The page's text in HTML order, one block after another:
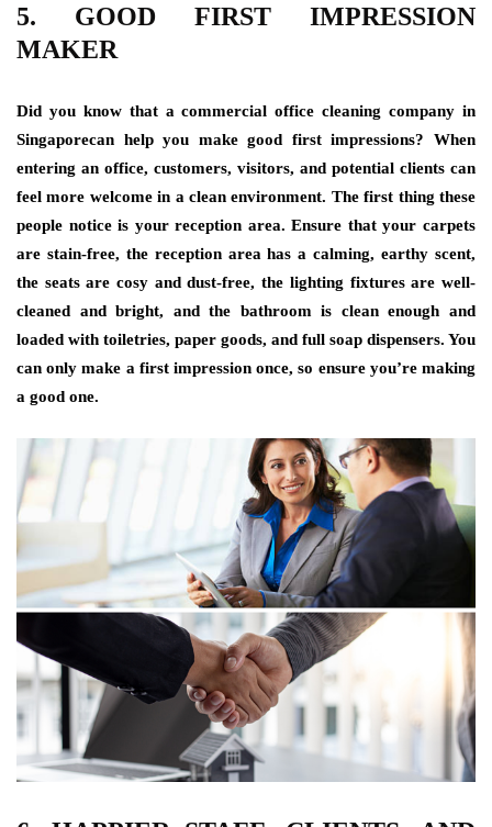
5. GOOD FIRST IMPRESSION
MAKER
Did you know that a commercial office cleaning company in
Singaporecan help you make good first impressions? When
entering an office, customers, visitors, and potential clients can
feel more welcome in a clean environment. The first thing these
people notice is your reception area. Ensure that your carpets
are stain-free, the reception area has a calming, earthy scent,
the seats are cosy and dust-free, the lighting fixtures are well-
cleaned and bright, and the bathroom is clean enough and
loaded with toiletries, paper goods, and full soap dispensers. You
can only make a first impression once, so ensure you’re making
a good one.